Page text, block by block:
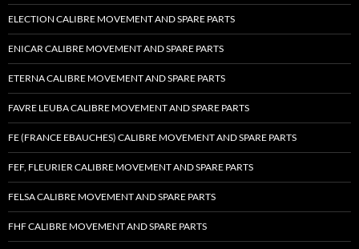
ELECTION CALIBRE MOVEMENT AND SPARE PARTS
ENICAR CALIBRE MOVEMENT AND SPARE PARTS
ETERNA CALIBRE MOVEMENT AND SPARE PARTS
FAVRE LEUBA CALIBRE MOVEMENT AND SPARE PARTS
FE (FRANCE EBAUCHES) CALIBRE MOVEMENT AND SPARE PARTS
FEF, FLEURIER CALIBRE MOVEMENT AND SPARE PARTS
FELSA CALIBRE MOVEMENT AND SPARE PARTS
FHF CALIBRE MOVEMENT AND SPARE PARTS